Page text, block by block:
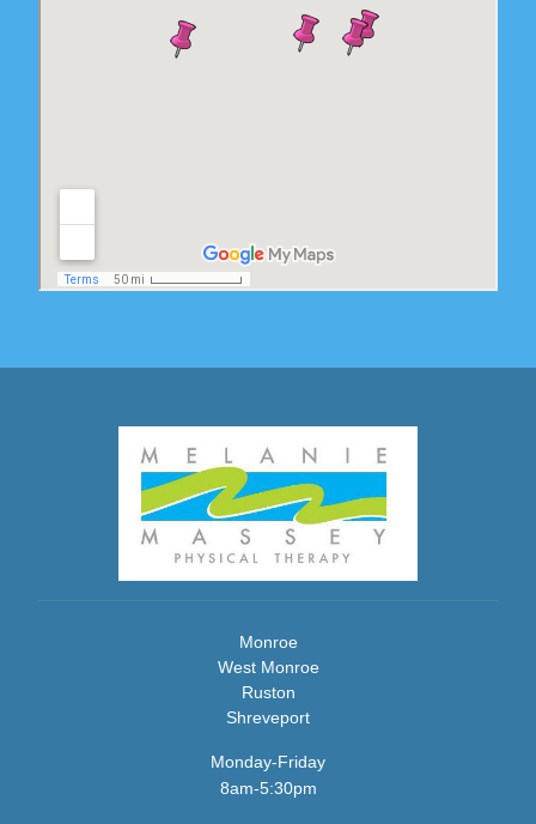
Monroe
West Monroe
Ruston
Shreveport
Monday-Friday
8am-5:30pm